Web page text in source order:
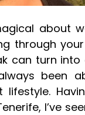
about
through
can turn
been
lifestyle.
I’ve